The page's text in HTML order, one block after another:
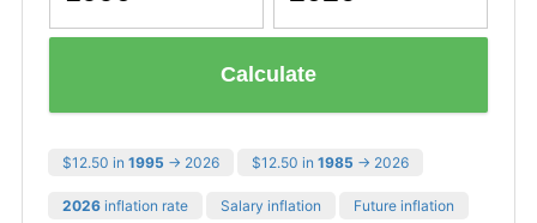
Calculate
$12.50 in 1995 → 2026 $12.50 in 1985 → 2026
2026 inflation rate Salary inflation Future inflation